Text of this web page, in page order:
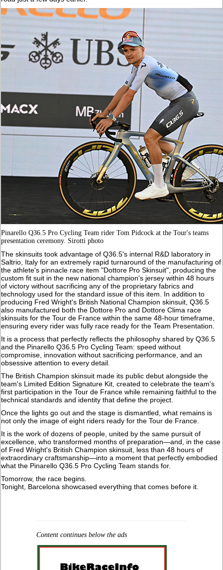
Pinarello Q36.5 Pro Cycling Team rider Tom Pidcock at the Tour's teams
presentation ceremony. Sirotti photo
The skinsuits took advantage of Q36.5's internal R&D laboratory in
Saltrio, Italy for an extremely rapid turnaround of the manufacturing of
the athlete's pinnacle race item "Dottore Pro Skinsuit", producing the
custom fit suit in the new national champion's jersey within 48 hours
of victory without sacrificing any of the proprietary fabrics and
technology used for the standard issue of this item. In addition to
producing Fred Wright's British National Champion skinsuit, Q36.5
also manufactured both the Dottore Pro and Dottore Clima race
skinsuits for the Tour de France within the same 48-hour timeframe,
ensuring every rider was fully race ready for the Team Presentation.
It is a process that perfectly reflects the philosophy shared by Q36.5
and the Pinarello Q36.5 Pro Cycling Team: speed without
compromise, innovation without sacrificing performance, and an
obsessive attention to every detail.
The British Champion skinsuit made its public debut alongside the
team's Limited Edition Signature Kit, created to celebrate the team's
first participation in the Tour de France while remaining faithful to the
technical standards and identity that define the project.
Once the lights go out and the stage is dismantled, what remains is
not only the image of eight riders ready for the Tour de France.
It is the work of dozens of people, united by the same pursuit of
excellence, who transformed months of preparation—and, in the case
of Fred Wright's British Champion skinsuit, less than 48 hours of
extraordinary craftsmanship—into a moment that perfectly embodied
what the Pinarello Q36.5 Pro Cycling Team stands for.
Tomorrow, the race begins.
Tonight, Barcelona showcased everything that comes before it.
Content continues below the ads